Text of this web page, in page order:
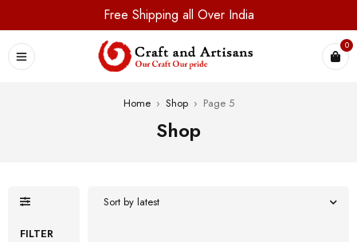
Free Shipping all Over India
0
Home › Shop › Page 5
Shop
FILTER
Sort by latest